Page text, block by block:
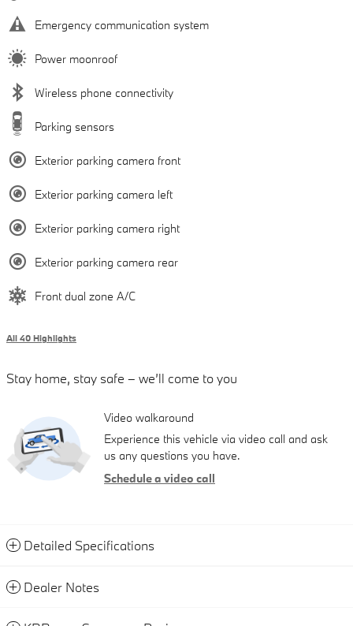
Emergency communication system
Power moonroof
Wireless phone connectivity
Parking sensors
Exterior parking camera front
Exterior parking camera left
Exterior parking camera right
Exterior parking camera rear
Front dual zone A/C
All 40 Highlights
Stay home, stay safe – we’ll come to you
Video walkaround
Experience this vehicle via video call and ask
us any questions you have.
Schedule a video call
Detailed Specifications
Dealer Notes